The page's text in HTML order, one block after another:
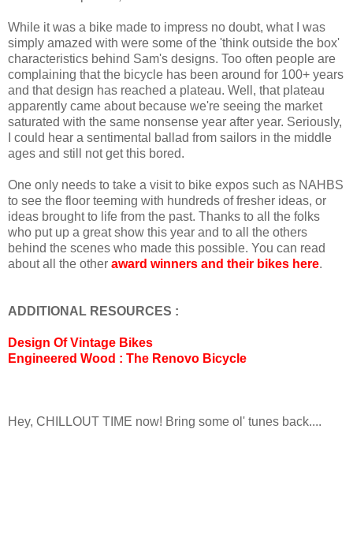
While it was a bike made to impress no doubt, what I was
simply amazed with were some of the 'think outside the box'
characteristics behind Sam's designs. Too often people are
complaining that the bicycle has been around for 100+ years
and that design has reached a plateau. Well, that plateau
apparently came about because we're seeing the market
saturated with the same nonsense year after year. Seriously,
I could hear a sentimental ballad from sailors in the middle
ages and still not get this bored.
One only needs to take a visit to bike expos such as NAHBS
to see the floor teeming with hundreds of fresher ideas, or
ideas brought to life from the past. Thanks to all the folks
who put up a great show this year and to all the others
behind the scenes who made this possible. You can read
about all the other award winners and their bikes here.
ADDITIONAL RESOURCES :
Design Of Vintage Bikes
Engineered Wood : The Renovo Bicycle
Hey, CHILLOUT TIME now! Bring some ol' tunes back....